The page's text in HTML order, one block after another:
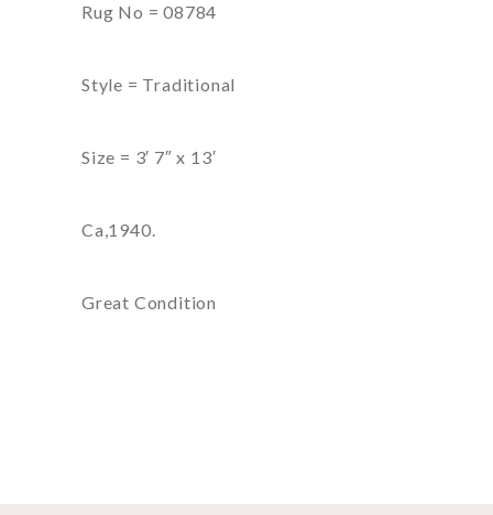
Rug No = 08784
Style = Traditional
Size = 3′ 7″ x 13′
Ca,1940.
Great Condition